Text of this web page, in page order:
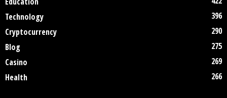
Technology
396
Cryptocurrency
290
Blog
275
Casino
269
Health
266